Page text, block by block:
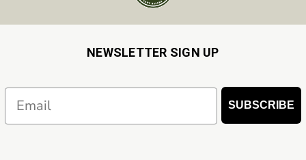
NEWSLETTER SIGN UP
Email SUBSCRIBE